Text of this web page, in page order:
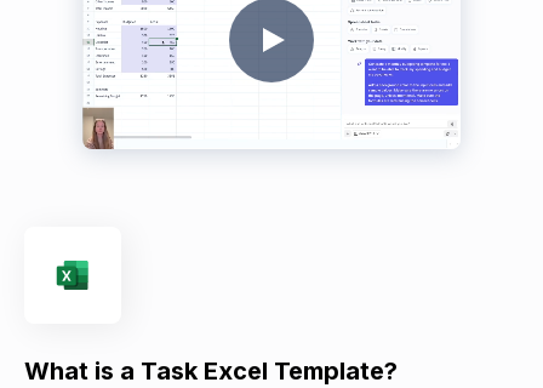
What is a Task Excel Template?